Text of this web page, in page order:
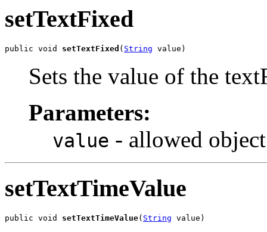
setTextFixed
public void setTextFixed ( String value)
Sets the value of the
Parameters:
value - allowed
setTextTimeValue
public void setTextTimeValue( String value)